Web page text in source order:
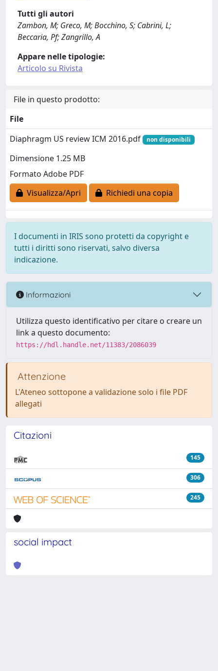
Tutti gli autori
Zambon, M; Greco, M; Bocchino, S; Cabrini, L;
Beccaria, Pf; Zangrillo, A
Appare nelle tipologie:
Articolo su Rivista
File in questo prodotto:
File
Diaphragm US review ICM 2016.pdf
non disponibili
Dimensione 1.25 MB
Formato Adobe PDF
Visualizza/Apri
Richiedi una copia
I documenti in IRIS sono protetti da copyright e
tutti i diritti sono riservati, salvo diversa
indicazione.
Informazioni
Utilizza questo identificativo per citare o creare un
link a questo documento:
https://hdl.handle.net/11383/2086039
Attenzione
L'Ateneo sottopone a validazione solo i file PDF
allegati
Citazioni
145
306
245
social impact